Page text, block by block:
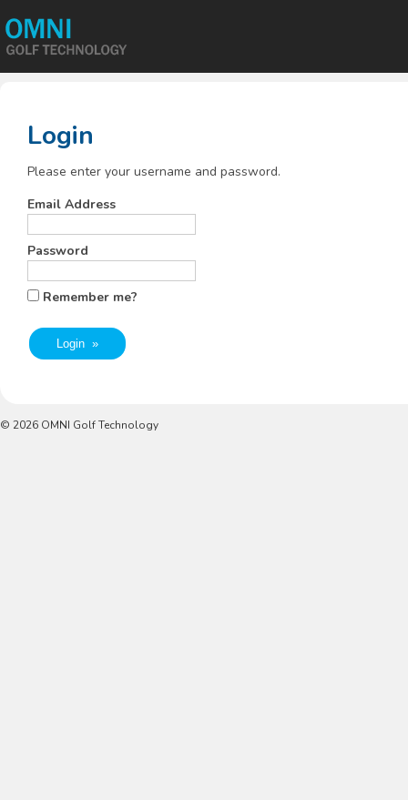
Login
Please enter your username and password.
Email Address
Password
Remember me?
© 2026 OMNI Golf Technology